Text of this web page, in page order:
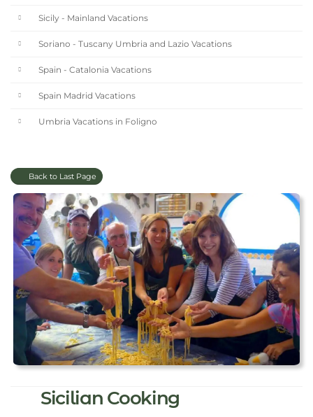
Sicily - Mainland Vacations
Soriano - Tuscany Umbria and Lazio Vacations
Spain - Catalonia Vacations
Spain Madrid Vacations
Umbria Vacations in Foligno
Back to Last Page
Sicilian Cooking